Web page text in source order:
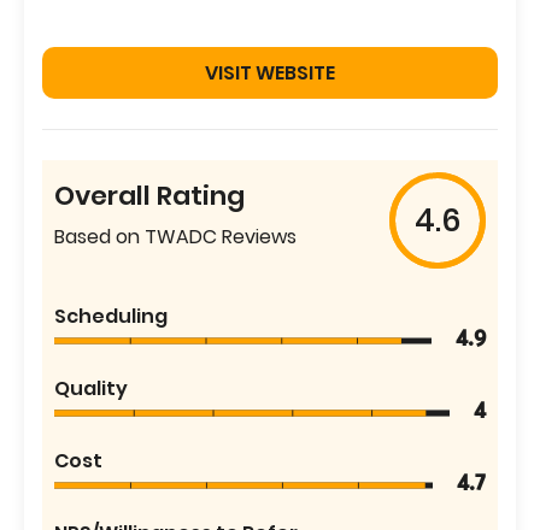
VISIT WEBSITE
Overall Rating
Based on TWADC Reviews 4.6
Scheduling
4.9
Quality
4
Cost
4.7